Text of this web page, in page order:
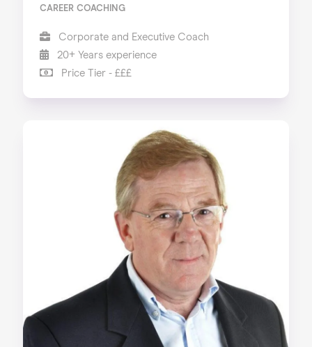
CAREER COACHING
Corporate and Executive Coach
20+ Years experience
Price Tier - £££